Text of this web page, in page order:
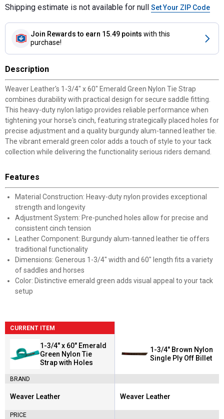
Shipping estimate is not available for null Set Your ZIP Code
Join Rewards to earn 15.49 points with this
purchase!
Description
Weaver Leather's 1-3/4" x 60" Emerald Green Nylon Tie Strap
combines durability with practical design for secure saddle fitting.
This heavy-duty nylon latigo provides reliable performance when
tightening your horse's cinch, featuring strategically placed holes for
precise adjustment and a quality burgundy alum-tanned leather tie.
The vibrant emerald green color adds a touch of style to your tack
collection while delivering the functionality serious riders demand.
Features
Material Construction: Heavy-duty nylon provides exceptional
strength and longevity
Adjustment System: Pre-punched holes allow for precise and
consistent cinch tension
Leather Component: Burgundy alum-tanned leather tie offers
traditional functionality
Dimensions: Generous 1-3/4" width and 60" length fits a variety
of saddles and horses
Color: Distinctive emerald green adds visual appeal to your tack
setup
CURRENT ITEM
1-3/4" x 60" Emerald
Green Nylon Tie
Strap with Holes
BRAND
Brand:
Weaver Leather
PRICE
1-3/4" Brown Nylon
Single Ply Off Billet
Brand:
Weaver Leather